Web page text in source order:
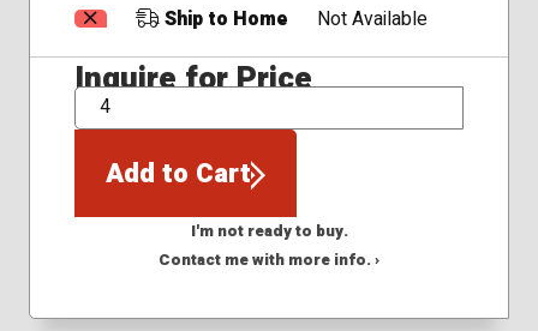
Ship to Home
Not Available
Inquire for Price
QTY
Add to Cart
I'm not ready to buy.
Contact me with more info. ›